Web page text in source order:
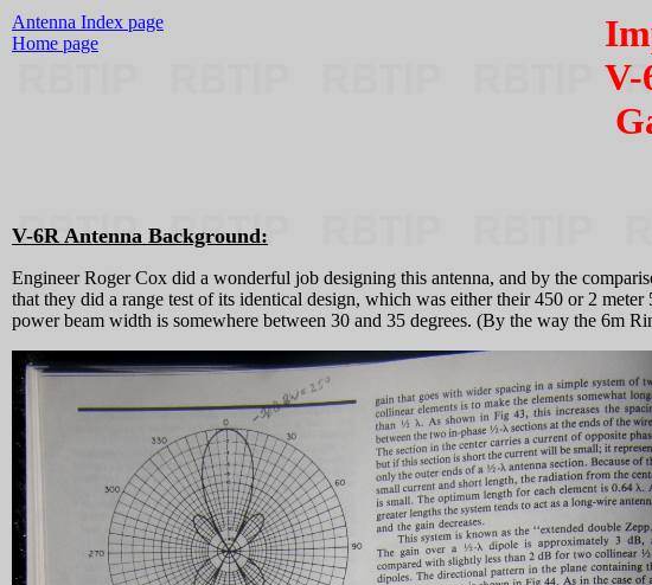
Antenna Index page
Home page
V-
V-6R Antenna Background:
Engineer Roger Cox did a wonderful job designing this antenna, and by the
that they did a range test of its identical design, which was either their 450 or 2
power beam width is somewhere between 30 and 35 degrees. (By the way the 6m